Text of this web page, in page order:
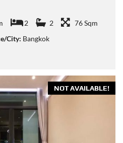
2 2
76 Sqm
City: Bangkok
NOT AVAILABLE!